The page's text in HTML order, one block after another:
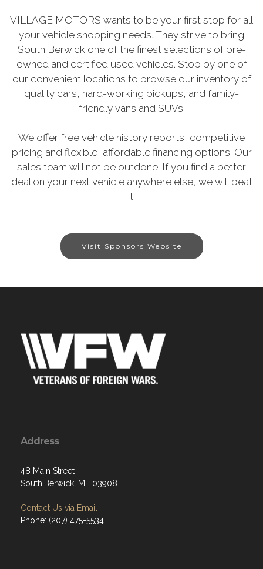
VILLAGE MOTORS wants to be your first stop for all
your vehicle shopping needs. They strive to bring
South Berwick one of the finest selections of pre-
owned and certified used vehicles. Stop by one of
our convenient locations to browse our inventory of
quality cars, hard-working pickups, and family-
friendly vans and SUVs.
We offer free vehicle history reports, competitive
pricing and flexible, affordable financing options. Our
sales team will not be outdone. If you find a better
deal on your next vehicle anywhere else, we will beat
it.
Visit Sponsors Website
Address
48 Main Street
South.Berwick, ME 03908
Contact Us via Email
Phone: (207) 475-5534